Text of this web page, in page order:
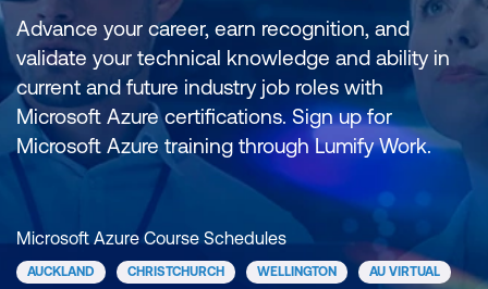
Advance your career, earn recognition, and
validate your technical knowledge and ability in
current and future industry job roles with
Microsoft Azure certifications. Sign up for
Microsoft Azure training through Lumify Work.
Microsoft Azure Course Schedules
AUCKLAND CHRISTCHURCH WELLINGTON AU VIRTUAL